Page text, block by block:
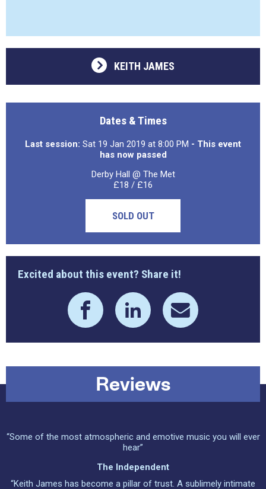
KEITH JAMES
Dates & Times
Last session: Sat 19 Jan 2019 at 8:00 PM - This event
has now passed
Derby Hall @ The Met
£18 / £16
SOLD OUT
Excited about this event? Share it!
Reviews
“Some of the most atmospheric and emotive music you will ever
hear”
The Independent
“Keith James has become a pillar of trust. A sublimely intimate